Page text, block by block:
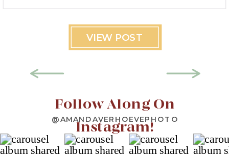
VIEW POST
Follow Along On
Instagram!
@AMANDAVERHOEVEPHOTO